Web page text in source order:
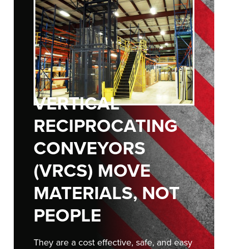
CAREERS
FIND A REP
888-816-1313
VERTICAL
RECIPROCATING
CONVEYORS
(VRCS) MOVE
MATERIALS, NOT
PEOPLE
They are a cost effective, safe, and easy